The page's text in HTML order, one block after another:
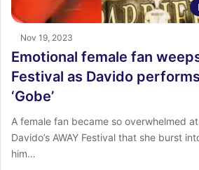
Nov 19, 2023
Emotional female fan
Festival as Davido
‘Gobe’
A female fan became so overwhelmed
Davido’s AWAY Festival that she burst
him…